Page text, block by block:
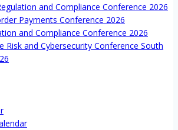
and Compliance Conference 2026
Payments Conference 2026
and Compliance Conference 2026
Risk and Cybersecurity Conference South